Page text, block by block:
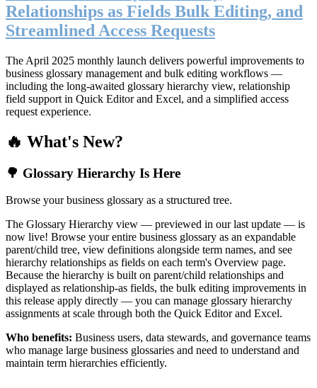
Relationships as Fields Bulk Editing, and
Streamlined Access Requests
The April 2025 monthly launch delivers powerful improvements to
business glossary management and bulk editing workflows —
including the long-awaited glossary hierarchy view, relationship
field support in Quick Editor and Excel, and a simplified access
request experience.
🔥 What's New?
🌳 Glossary Hierarchy Is Here
Browse your business glossary as a structured tree.
The Glossary Hierarchy view — previewed in our last update — is
now live! Browse your entire business glossary as an expandable
parent/child tree, view definitions alongside term names, and see
hierarchy relationships as fields on each term's Overview page.
Because the hierarchy is built on parent/child relationships and
displayed as relationship-as fields, the bulk editing improvements in
this release apply directly — you can manage glossary hierarchy
assignments at scale through both the Quick Editor and Excel.
Who benefits: Business users, data stewards, and governance teams
who manage large business glossaries and need to understand and
maintain term hierarchies efficiently.